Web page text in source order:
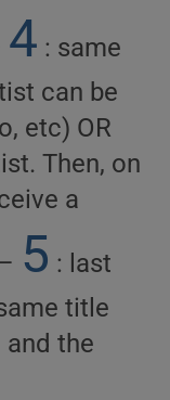
4 : same
can be
etc) OR
Then, on
a
5 : last
title
and the